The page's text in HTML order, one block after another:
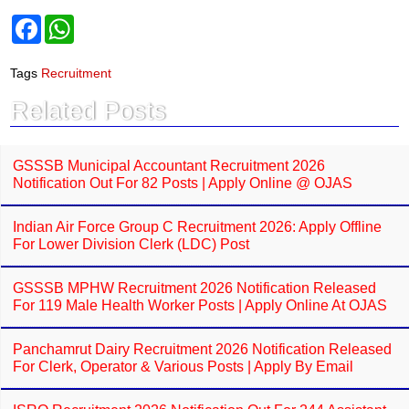
F
e
b
o
k
t
s
p
p
Tags Recruitment
Related Posts
GSSSB Municipal Accountant Recruitment 2026
Notification Out For 82 Posts | Apply Online @ OJAS
Indian Air Force Group C Recruitment 2026: Apply Offline
For Lower Division Clerk (LDC) Post
GSSSB MPHW Recruitment 2026 Notification Released
For 119 Male Health Worker Posts | Apply Online At OJAS
Panchamrut Dairy Recruitment 2026 Notification Released
For Clerk, Operator & Various Posts | Apply By Email